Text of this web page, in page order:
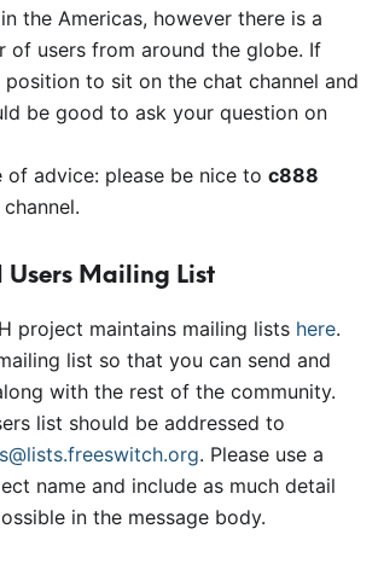
the Americas, however there is a
of users from around the globe. If
to sit on the chat channel and
be good to ask your question on
of advice: please be nice to c888
Users Mailing List
project maintains mailing lists here.
list so that you can send and
with the rest of the community.
list should be addressed to
. Please use a
name and include as much detail
in the message body.